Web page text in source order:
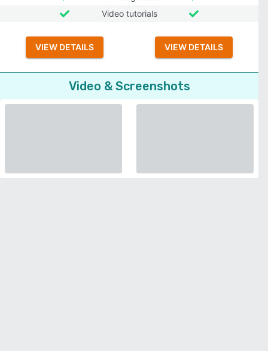
Video tutorials
VIEW DETAILS VIEW DETAILS
Video & Screenshots